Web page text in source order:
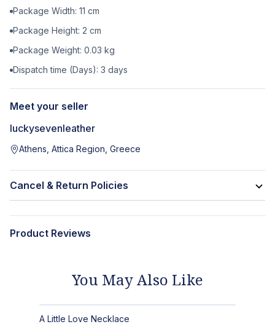
Package Width: 11 cm
Package Height: 2 cm
Package Weight: 0.03 kg
Dispatch time (Days): 3 days
Meet your seller
luckysevenleather
Athens, Attica Region, Greece
Cancel & Return Policies
Product Reviews
You May Also Like
A Little Love Necklace